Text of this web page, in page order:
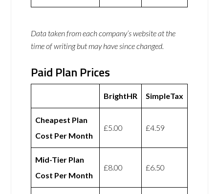
Data taken from each company’s website at the
time of writing but may have since changed.
Paid Plan Prices
BrightHR SimpleTax
Cheapest Plan
Cost Per Month
£5.00 £4.59
Mid-Tier Plan
Cost Per Month
£8.00 £6.50